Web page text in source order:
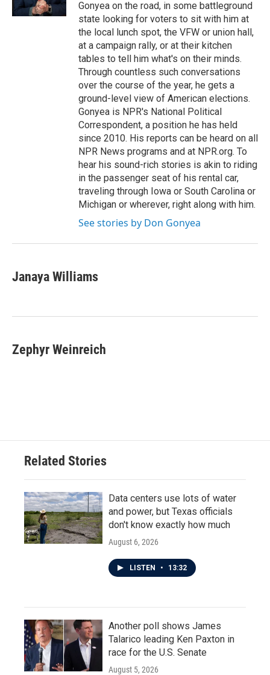
Gonyea on the road, in some battleground
state looking for voters to sit with him at
the local lunch spot, the VFW or union hall,
at a campaign rally, or at their kitchen
tables to tell him what's on their minds.
Through countless such conversations
over the course of the year, he gets a
ground-level view of American elections.
Gonyea is NPR's National Political
Correspondent, a position he has held
since 2010. His reports can be heard on all
NPR News programs and at NPR.org. To
hear his sound-rich stories is akin to riding
in the passenger seat of his rental car,
traveling through Iowa or South Carolina or
Michigan or wherever, right along with him.
See stories by Don Gonyea
Janaya Williams
Zephyr Weinreich
Related Stories
Data centers use lots of water
and power, but Texas officials
don't know exactly how much
August 6, 2026
LISTEN • 13:32
Another poll shows James
Talarico leading Ken Paxton in
race for the U.S. Senate
August 5, 2026